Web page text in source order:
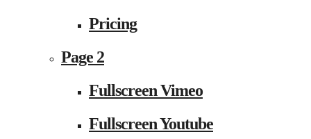
Pricing
Page 2
Fullscreen Vimeo
Fullscreen Youtube